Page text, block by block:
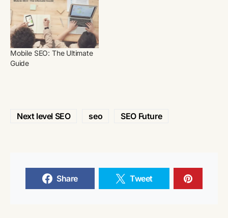
Mobile SEO: The Ultimate
Guide
Next level SEO seo SEO Future
Share Tweet